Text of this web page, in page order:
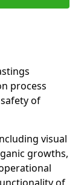
process
of
visual
growths,